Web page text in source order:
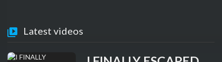
Latest videos